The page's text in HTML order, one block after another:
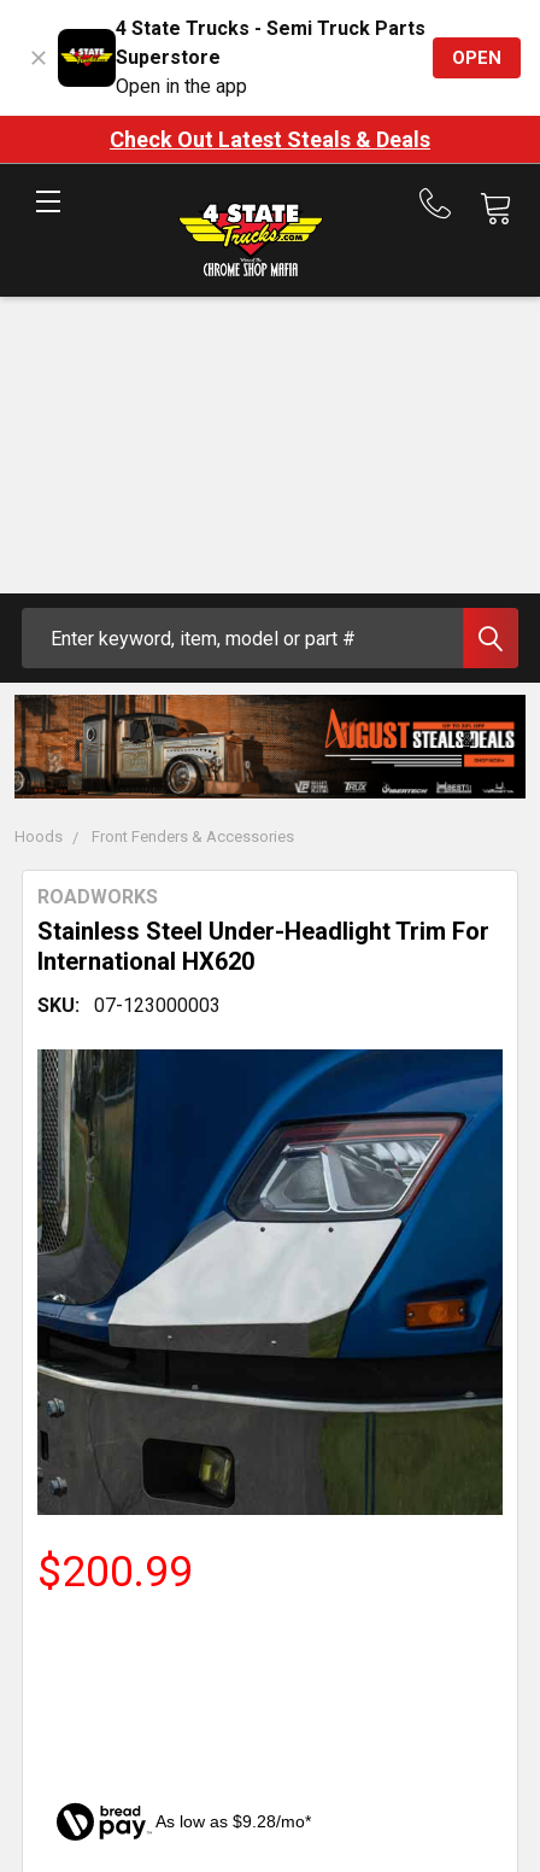
4 State Trucks - Semi Truck Parts
Superstore
Open in the app
OPEN
Check Out Latest Steals & Deals
Call
Hoods Front Fenders & Accessories
Stainless Steel Under-Headlight Trim For
International HX620
ROADWORKS
SKU: 07-123000003
$200.99
As low as $9.28/mo*